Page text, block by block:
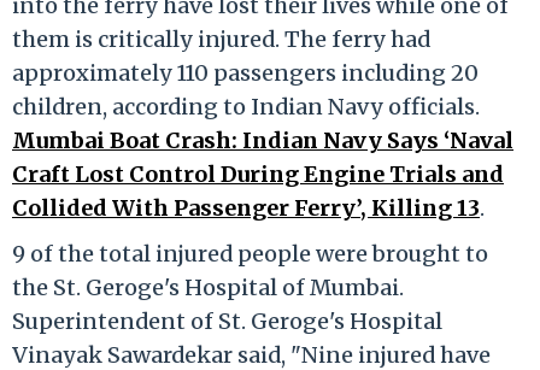
them is critically injured. The ferry had
approximately 110 passengers including 20
children, according to Indian Navy officials.
Mumbai Boat Crash: Indian Navy Says ‘Naval
Craft Lost Control During Engine Trials and
Collided With Passenger Ferry’, Killing 13.
9 of the total injured people were brought to
the St. Geroge's Hospital of Mumbai.
Superintendent of St. Geroge's Hospital
Vinayak Sawardekar said, "Nine injured have